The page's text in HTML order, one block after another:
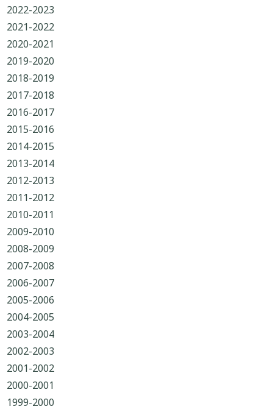
2022-2023
2021-2022
2020-2021
2019-2020
2018-2019
2017-2018
2016-2017
2015-2016
2014-2015
2013-2014
2012-2013
2011-2012
2010-2011
2009-2010
2008-2009
2007-2008
2006-2007
2005-2006
2004-2005
2003-2004
2002-2003
2001-2002
2000-2001
1999-2000